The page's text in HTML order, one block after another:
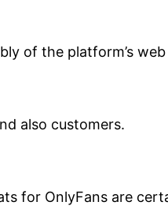
of the platform’s
also customers.
for OnlyFans are